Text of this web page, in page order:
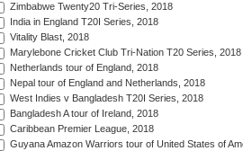
Zimbabwe Twenty20 Tri-Series, 2018
India in England T20I Series, 2018
Vitality Blast, 2018
Marylebone Cricket Club Tri-Nation T20 Series, 2018
Netherlands tour of England, 2018
Nepal tour of England and Netherlands, 2018
West Indies v Bangladesh T20I Series, 2018
Bangladesh A tour of Ireland, 2018
Caribbean Premier League, 2018
Guyana Amazon Warriors tour of United States of